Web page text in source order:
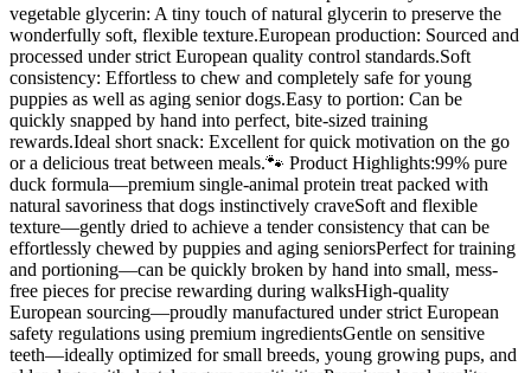
vegetable glycerin: A tiny touch of natural glycerin to preserve the
wonderfully soft, flexible texture.European production: Sourced and
processed under strict European quality control standards.Soft
consistency: Effortless to chew and completely safe for young
puppies as well as aging senior dogs.Easy to portion: Can be
quickly snapped by hand into perfect, bite-sized training
rewards.Ideal short snack: Excellent for quick motivation on the go
or a delicious treat between meals.🐾 Product Highlights:99% pure
duck formula—premium single-animal protein treat packed with
natural savoriness that dogs instinctively craveSoft and flexible
texture—gently dried to achieve a tender consistency that can be
effortlessly chewed by puppies and aging seniorsPerfect for training
and portioning—can be quickly broken by hand into small, mess-
free pieces for precise rewarding during walksHigh-quality
European sourcing—proudly manufactured under strict European
safety regulations using premium ingredientsGentle on sensitive
teeth—ideally optimized for small breeds, young growing pups, and